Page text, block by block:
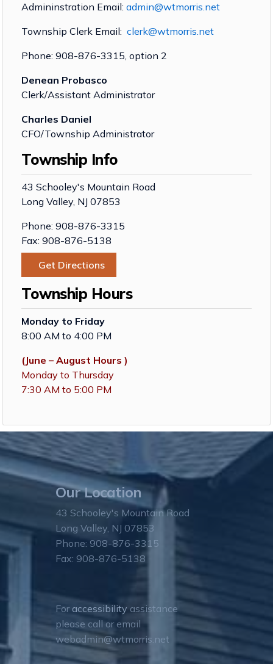
Admininstration Email:admin@wtmorris.net
Township Clerk Email:clerk@wtmorris.net
Phone: 908-876-3315, option 2
Denean Probasco
Clerk/Assistant Administrator
Charles Daniel
CFO/Township Administrator
Township Info
43 Schooley's Mountain Road
Long Valley, NJ 07853
Phone: 908-876-3315
Fax: 908-876-5138
Get Directions
Township Hours
Monday to Friday
8:00 AM to 4:00 PM
(June – August Hours )
Monday to Thursday
7:30 AM to 5:00 PM
Our Location
43 Schooley's Mountain Road
Long Valley, NJ 07853
Phone: 908-876-3315
Fax: 908-876-5138
Foraccessibility assistance
please call or email
webadmin@wtmorris.net